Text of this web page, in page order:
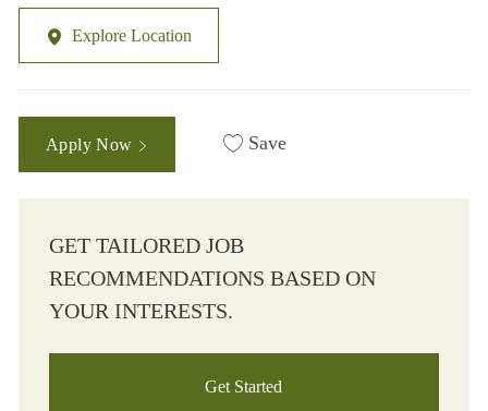
Explore Location
Apply Now Save
GET TAILORED JOB
RECOMMENDATIONS BASED ON
YOUR INTERESTS.
Get Started